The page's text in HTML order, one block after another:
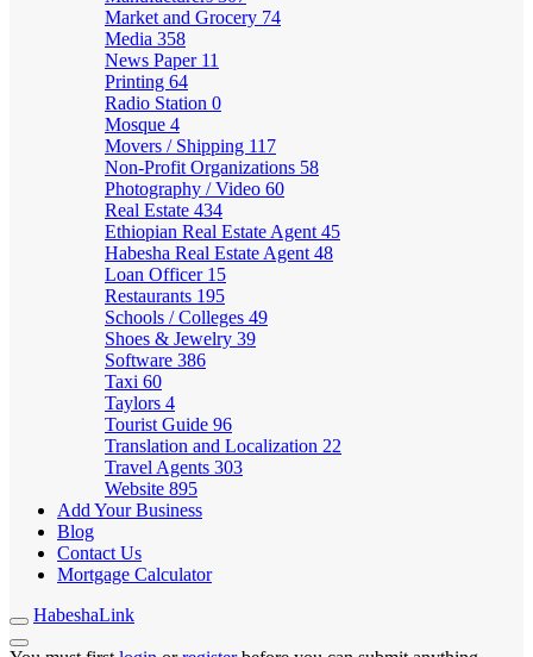
Market and Grocery 74
Media 358
News Paper 11
Printing 64
Radio Station 0
Mosque 4
Movers / Shipping 117
Non-Profit Organizations 58
Photography / Video 60
Real Estate 434
Ethiopian Real Estate Agent 45
Habesha Real Estate Agent 48
Loan Officer 15
Restaurants 195
Schools / Colleges 49
Shoes & Jewelry 39
Software 386
Taxi 60
Taylors 4
Tourist Guide 96
Translation and Localization 22
Travel Agents 303
Website 895
Add Your Business
Blog
Contact Us
Mortgage Calculator
HabeshaLink